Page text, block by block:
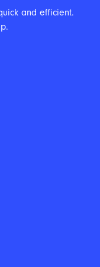
and efficient.